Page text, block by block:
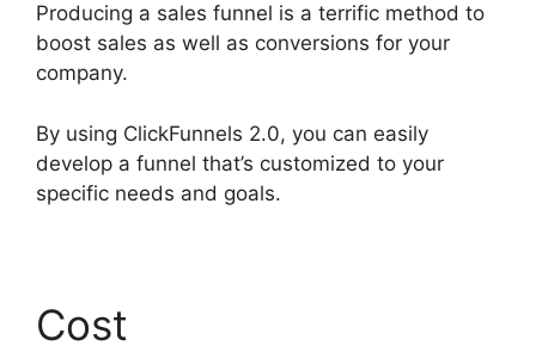
Producing a sales funnel is a terrific method to
boost sales as well as conversions for your
company.
By using ClickFunnels 2.0, you can easily
develop a funnel that’s customized to your
specific needs and goals.
Cost